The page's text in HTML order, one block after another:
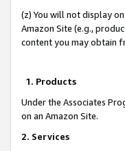
(z) You will not display
Amazon Site (e.g.,
content you may obtain
1. Products
Under the Associates
on an Amazon Site.
2. Services